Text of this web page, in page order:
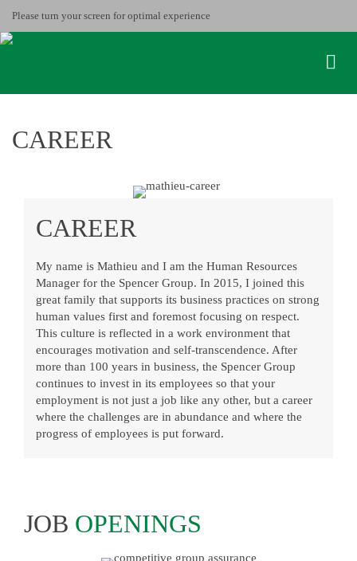
Please turn your screen for optimal experience
CAREER
CAREER
My name is Mathieu and I am the Human Resources
Manager for the Spencer Group. In 2015, I joined this
great family that supports its business practices on strong
human values first and foremost focusing on respect.
This culture is reflected in a work environment that
encourages motivation and self-transcendence. After
more than 100 years in business, the Spencer Group
continues to invest in its employees so that your
employment is not just a job like any other, but a career
where the challenges are in abundance and where the
progress of employees is put forward.
JOB OPENINGS